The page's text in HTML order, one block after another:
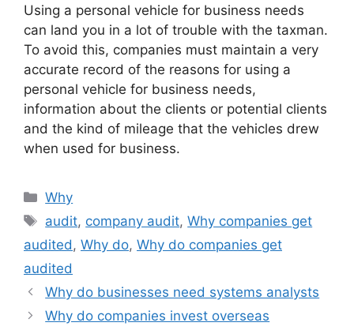
Using a personal vehicle for business needs
can land you in a lot of trouble with the taxman.
To avoid this, companies must maintain a very
accurate record of the reasons for using a
personal vehicle for business needs,
information about the clients or potential clients
and the kind of mileage that the vehicles drew
when used for business.
Categories
Why
Tags
audit, company audit,Why companies get
audited , Why do, Why do companies get
audited
Why do businesses need systems analysts
Why do companies invest overseas